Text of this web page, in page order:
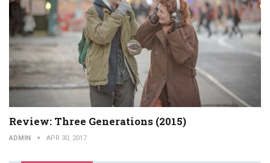
Review: Three Generations (2015)
ADMIN APR 30, 2017